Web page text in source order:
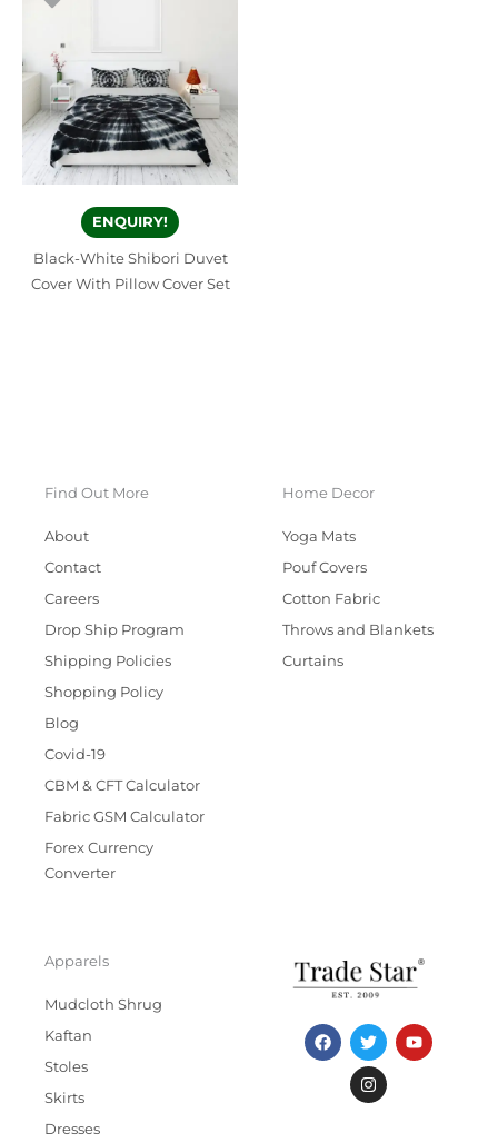
ENQUIRY!
Black-White Shibori Duvet
Cover With Pillow Cover Set
Find Out More
About
Contact
Careers
Drop Ship Program
Shipping Policies
Shopping Policy
Blog
Covid-19
CBM & CFT Calculator
Fabric GSM Calculator
Forex Currency
Converter
Home Decor
Yoga Mats
Pouf Covers
Cotton Fabric
Throws and Blankets
Curtains
Apparels
Mudcloth Shrug
Kaftan
Stoles
Skirts
Dresses
F
a
c
T
w
i
t
t
Y
o
u
I
n
s
t
a